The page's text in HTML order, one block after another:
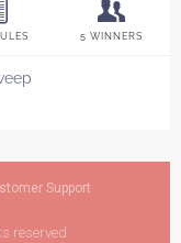
reserved
Support